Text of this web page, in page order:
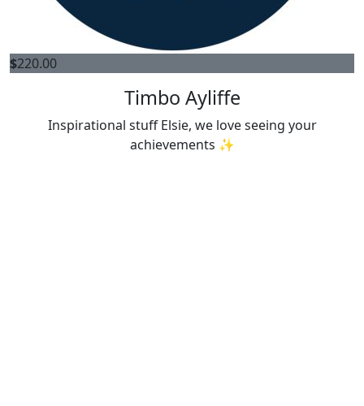
$220.00
Timbo Ayliffe
Inspirational stuff Elsie, we love seeing your
achievements ✨